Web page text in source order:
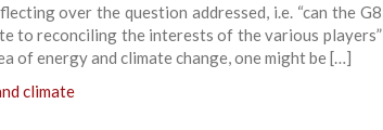
over the question addressed, i.e. “can the G8
to reconciling the interests of the various players”
of energy and climate change, one might be […]
climate